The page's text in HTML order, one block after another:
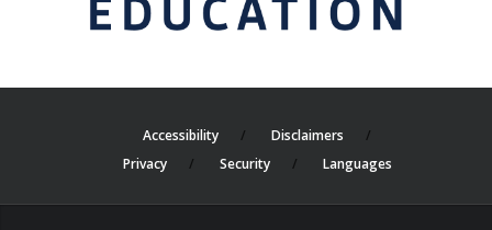
Accessibility
Disclaimers
Privacy
Security Languages